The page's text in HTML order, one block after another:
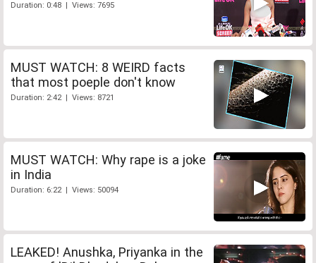
Duration: 0:48 | Views: 7695
MUST WATCH: 8 WEIRD facts
that most poeple don't know
Duration: 2:42 | Views: 8721
MUST WATCH: Why rape is a joke
in India
Duration: 6:22 | Views: 50094
LEAKED! Anushka, Priyanka in the